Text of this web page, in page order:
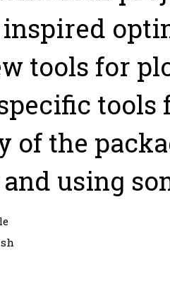
tools for
of the
using